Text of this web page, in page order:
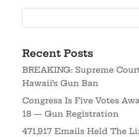
Recent Posts
BREAKING: Supreme
Hawaii’s Gun Ban
Congress Is Five Votes
18 — Gun Registration
471,917 Emails Held The